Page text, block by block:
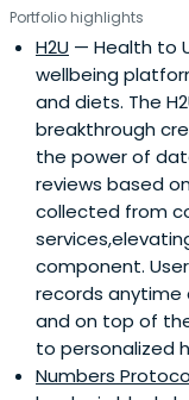
Portfolio highlights
H2U — Health to
wellbeing
and diets. The
breakthrough
the power of
reviews based
collected from
component.
records anytime
and on top of
to personalized
Numbers